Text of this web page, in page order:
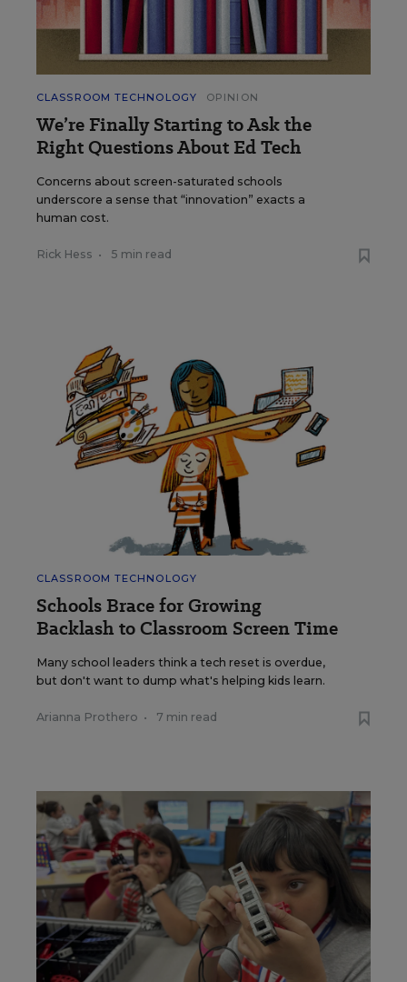
CLASSROOM TECHNOLOGY OPINION
We’re Finally Starting to Ask the
Right Questions About Ed Tech
Concerns about screen-saturated schools
underscore a sense that “innovation” exacts a
human cost.
Rick Hess • 5 min read
CLASSROOM TECHNOLOGY
Schools Brace for Growing
Backlash to Classroom Screen Time
Many school leaders think a tech reset is overdue,
but don't want to dump what's helping kids learn.
Arianna Prothero • 7 min read